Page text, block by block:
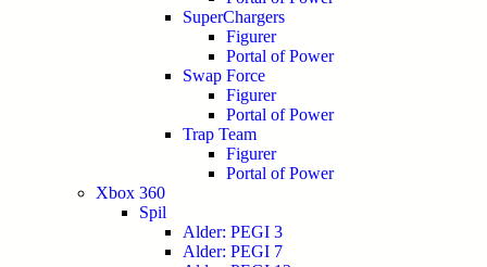
SuperChargers
Figurer
Portal of Power
Swap Force
Figurer
Portal of Power
Trap Team
Figurer
Portal of Power
Xbox 360
Spil
Alder: PEGI 3
Alder: PEGI 7